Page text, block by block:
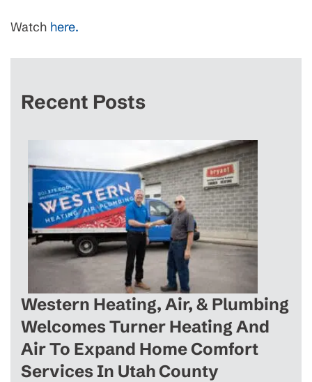
Watch here.
Recent Posts
Western Heating, Air, & Plumbing
Welcomes Turner Heating And
Air To Expand Home Comfort
Services In Utah County